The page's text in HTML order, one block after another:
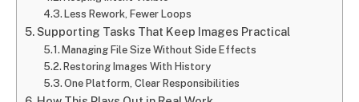
Less Rework, Fewer Loops
Supporting Tasks That Keep Images Practical
Managing File Size Without Side Effects
Restoring Images With History
One Platform, Clear Responsibilities